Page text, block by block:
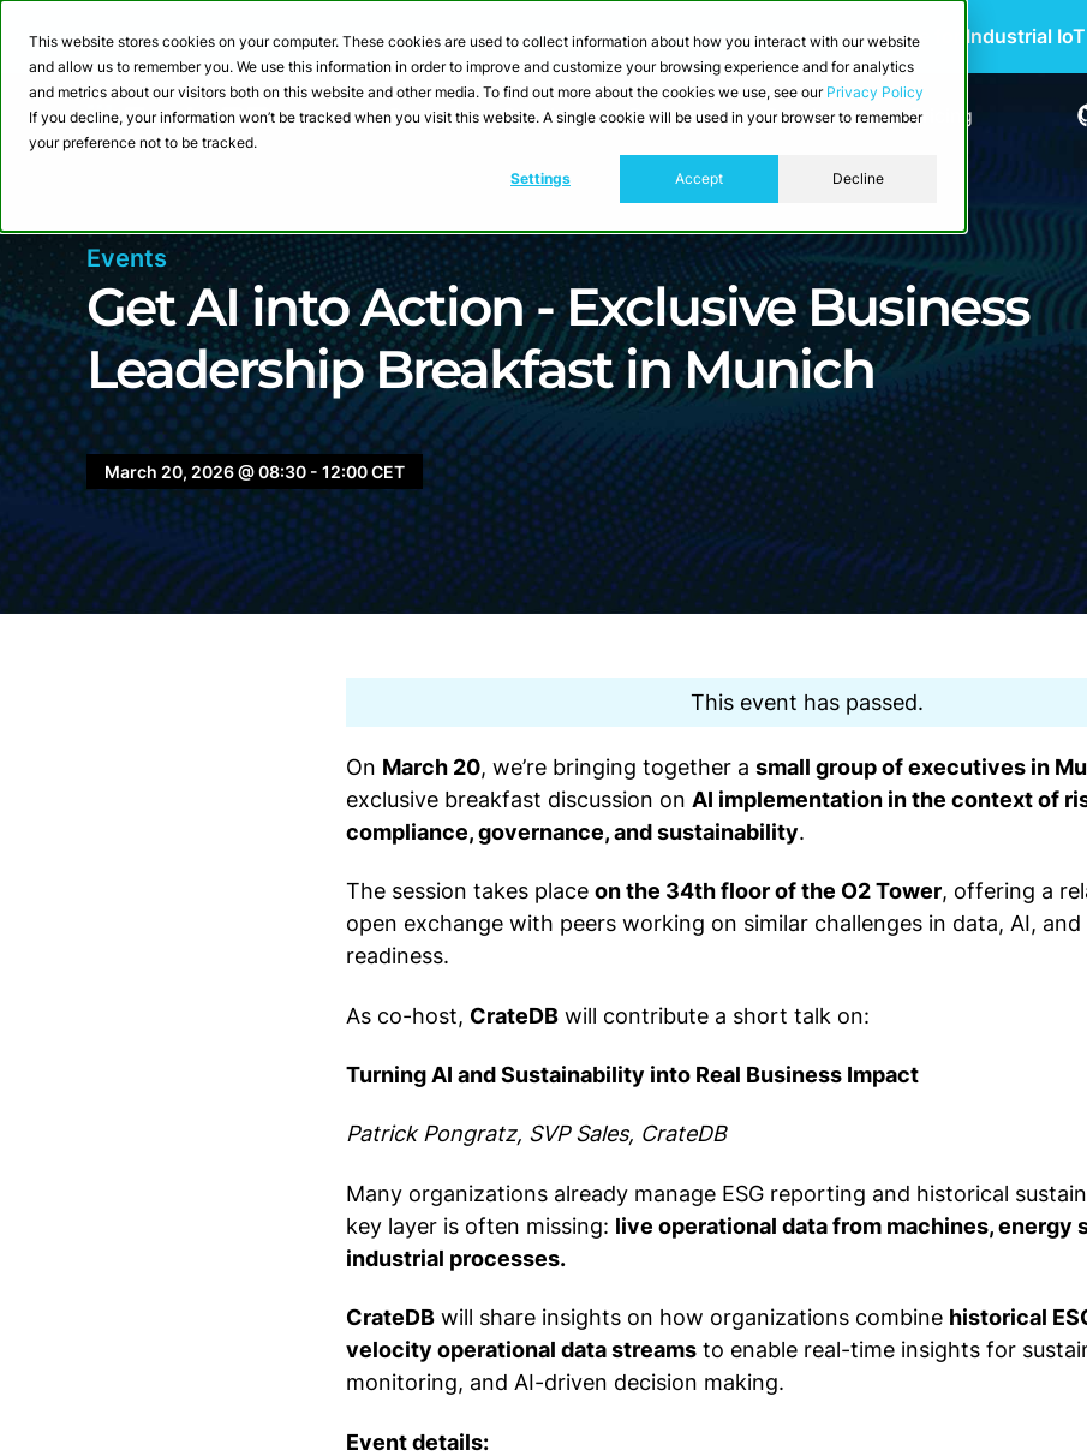
This website stores cookies on your computer. These cookies are used to collect information about how you interact with our website
and allow us to remember you. We use this information in order to improve and customize your browsing experience and for analytics
and metrics about our visitors both on this website and other media. To find out more about the cookies we use, see our Privacy Policy
If you decline, your information won’t be tracked when you visit this website. A single cookie will be used in your browser to remember
your preference not to be tracked.
Settings Accept Decline
Webinar: Building a Scalable Edge-to-Cloud Data Architecture for Industrial IoT
Product Solutions Resources Developers Pricing
Events
Get AI into Action - Exclusive Business
Leadership Breakfast in Munich
March 20, 2026 @ 08:30 - 12:00 CET
This event has passed.
On March 20, we’re bringing together a small group of executives in
exclusive breakfast discussion on AI implementation in the context of
compliance, governance, and sustainability.
The session takes place on the 34th floor of the O2 Tower, offering a
open exchange with peers working on similar challenges in data, AI,
readiness.
As co-host, CrateDB will contribute a short talk on:
Turning AI and Sustainability into Real Business Impact
Patrick Pongratz, SVP Sales, CrateDB
Many organizations already manage ESG reporting and historical
key layer is often missing: live operational data from machines, energy
industrial processes.
CrateDB will share insights on how organizations combine historical
velocity operational data streams to enable real-time insights for
monitoring, and AI-driven decision making.
Event details: